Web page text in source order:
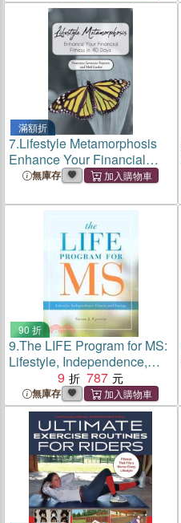
滿額折
7.Lifestyle Metamorphosis
Enhance Your Financial
Fitness in 40 Days
無庫存
90 折
9.The LIFE Program for MS:
Lifestyle, Independence,
Fitness, and Energy
9 787
無庫存